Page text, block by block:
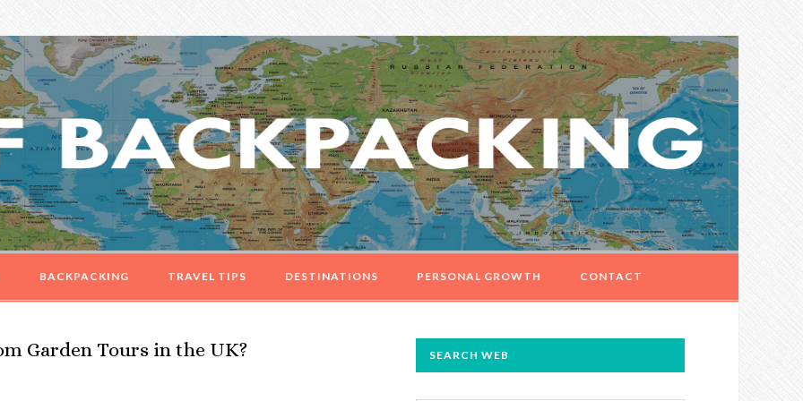
BACKPACKING TRAVEL TIPS DESTINATIONS PERSONAL GROWTH CONTACT
Garden Tours in the UK?
PRIMARY
SEARCH WEB